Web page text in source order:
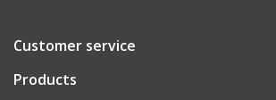
Customer service
Products